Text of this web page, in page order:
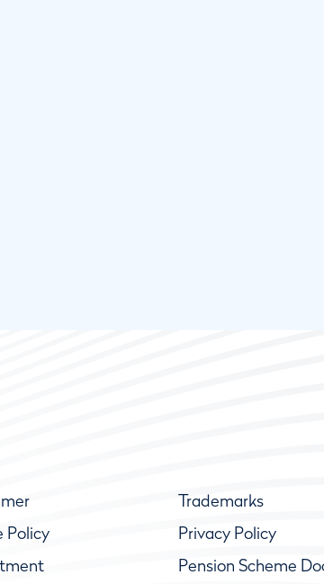
Trademarks
Policy
Privacy Policy
Pension Scheme